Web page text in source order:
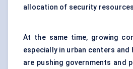
allocation of security
At the same time, growing
especially in urban centers
are pushing governments and